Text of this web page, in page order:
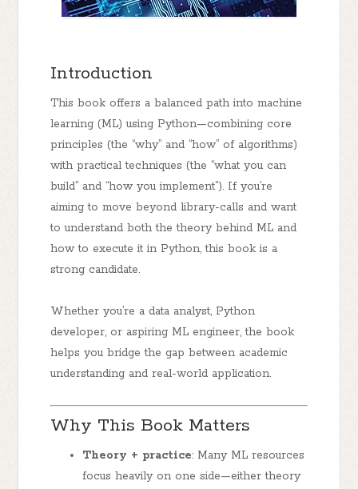
Introduction
This book offers a balanced path into machine
learning (ML) using Python—combining core
principles (the “why” and “how” of algorithms)
withpractical techniques (the “what you can
build” and “how you implement”). If you’re
aiming to move beyond library-calls and want
to understand both the theory behind ML and
how to execute it in Python, this book is a
strong candidate.
Whether you’re a data analyst, Python
developer, or aspiring ML engineer, the book
helps you bridge the gap between academic
understanding and real-world application.
Why This Book Matters
Theory + practice: Many ML resources
focus heavily on one side—either theory